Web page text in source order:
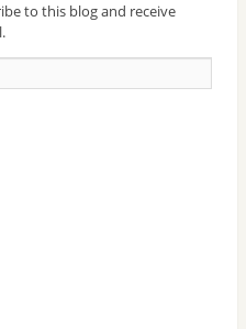
to this blog and receive